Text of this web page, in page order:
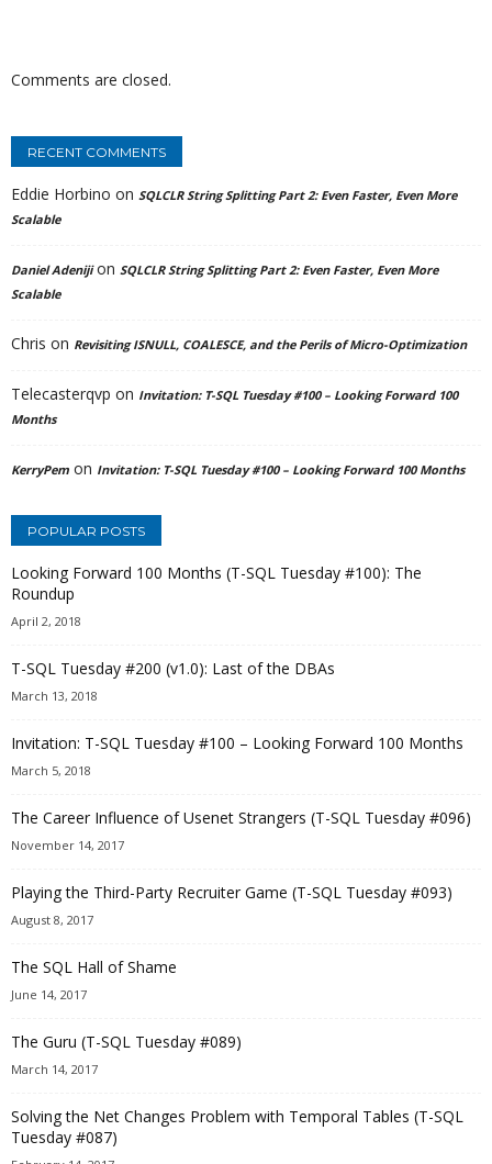
Comments are closed.
RECENT COMMENTS
Eddie Horbino on SQLCLR String Splitting Part 2: Even Faster, Even More
Scalable
Daniel Adenijion SQLCLR String Splitting Part 2: Even Faster, Even More
Scalable
Chris on Revisiting ISNULL, COALESCE, and the Perils of Micro-Optimization
Telecasterqvp on Invitation: T-SQL Tuesday #100 – Looking Forward 100
Months
KerryPem on Invitation: T-SQL Tuesday #100 – Looking Forward 100 Months
POPULAR POSTS
Looking Forward 100 Months (T-SQL Tuesday #100): The
Roundup
April 2, 2018
T-SQL Tuesday #200 (v1.0): Last of the DBAs
March 13, 2018
Invitation: T-SQL Tuesday #100 – Looking Forward 100 Months
March 5, 2018
The Career Influence of Usenet Strangers (T-SQL Tuesday #096)
November 14, 2017
Playing the Third-Party Recruiter Game (T-SQL Tuesday #093)
August 8, 2017
The SQL Hall of Shame
June 14, 2017
The Guru (T-SQL Tuesday #089)
March 14, 2017
Solving the Net Changes Problem with Temporal Tables (T-SQL
Tuesday #087)